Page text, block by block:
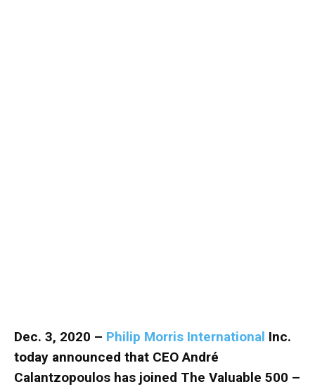
Dec. 3, 2020 – Philip Morris International Inc.
today announced that CEO André
Calantzopoulos has joined The Valuable 500 –